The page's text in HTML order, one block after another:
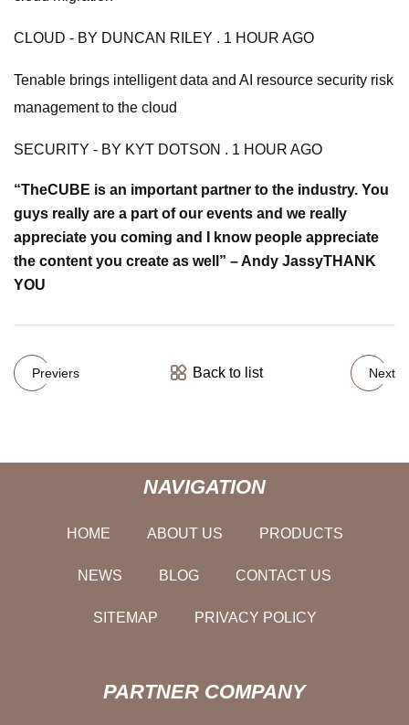
CLOUD - BY DUNCAN RILEY . 1 HOUR AGO
Tenable brings intelligent data and AI resource security risk
management to the cloud
SECURITY - BY KYT DOTSON . 1 HOUR AGO
“TheCUBE is an important partner to the industry. You
guys really are a part of our events and we really
appreciate you coming and I know people appreciate
the content you create as well” – Andy JassyTHANK
YOU
Previers Back to list Next
NAVIGATION
HOME ABOUT US PRODUCTS
NEWS BLOG CONTACT US
SITEMAP PRIVACY POLICY
PARTNER COMPANY